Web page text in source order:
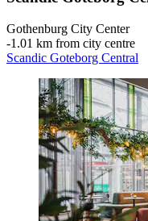
Gothenburg City Center
‐1.01 km from city centre
Scandic Goteborg Central